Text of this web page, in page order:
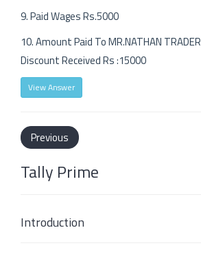
9. Paid Wages Rs.5000
10. Amount Paid To MR.NATHAN
Discount Received Rs :15000
View Answer
Previous
Tally Prime
Introduction